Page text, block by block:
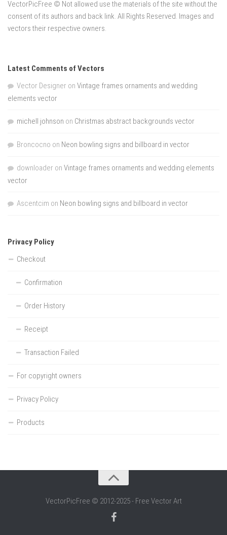
VectorPicFree © Not allowed use the materials of the site without the
consent of its authors and back link. All Rights Reserved. Images and
vectors their respective owners.
Latest Comments of Vectors
Vector Designer on Vintage frames ornaments and wedding
elements vector
michell johnson on Christmas abstract backgrounds vector
Broncocno on Neon bowling signs and billboard in vector
downloader on Vintage frames ornaments and wedding elements
vector
Ascentcim on Neon bowling signs and billboard in vector
Privacy Policy
Checkout
Confirmation
Order History
Receipt
Transaction Failed
For copyright owners
Privacy Policy
Products
VectorPicFree © 2012-2025 - Free Vector Art